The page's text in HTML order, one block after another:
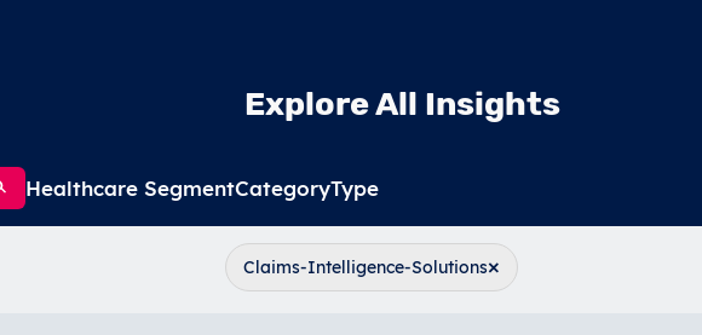
Explore All Insights
Healthcare SegmentCategoryType
Claims-Intelligence-Solutions×